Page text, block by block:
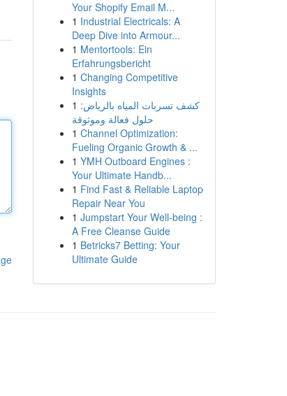
Your Shopify Email M...
1 Industrial Electricals: A
Deep Dive into Armour...
1 Mentortools: Ein
Erfahrungsbericht
1 Changing Competitive
Insights
1 كشف تسربات المياه بالرياض:
حلول فعالة وموثوقة
1 Channel Optimization:
Fueling Organic Growth & ...
1 YMH Outboard Engines :
Your Ultimate Handb...
1 Find Fast & Reliable Laptop
Repair Near You
1 Jumpstart Your Well-being :
A Free Cleanse Guide
1 Betricks7 Betting: Your
Ultimate Guide